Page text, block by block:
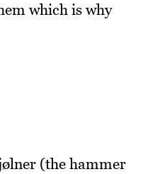
which is why
(the hammer